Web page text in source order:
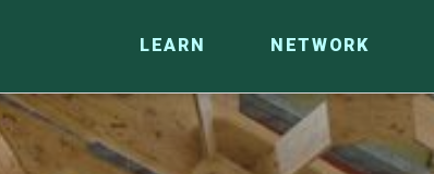
LEARN NETWORK